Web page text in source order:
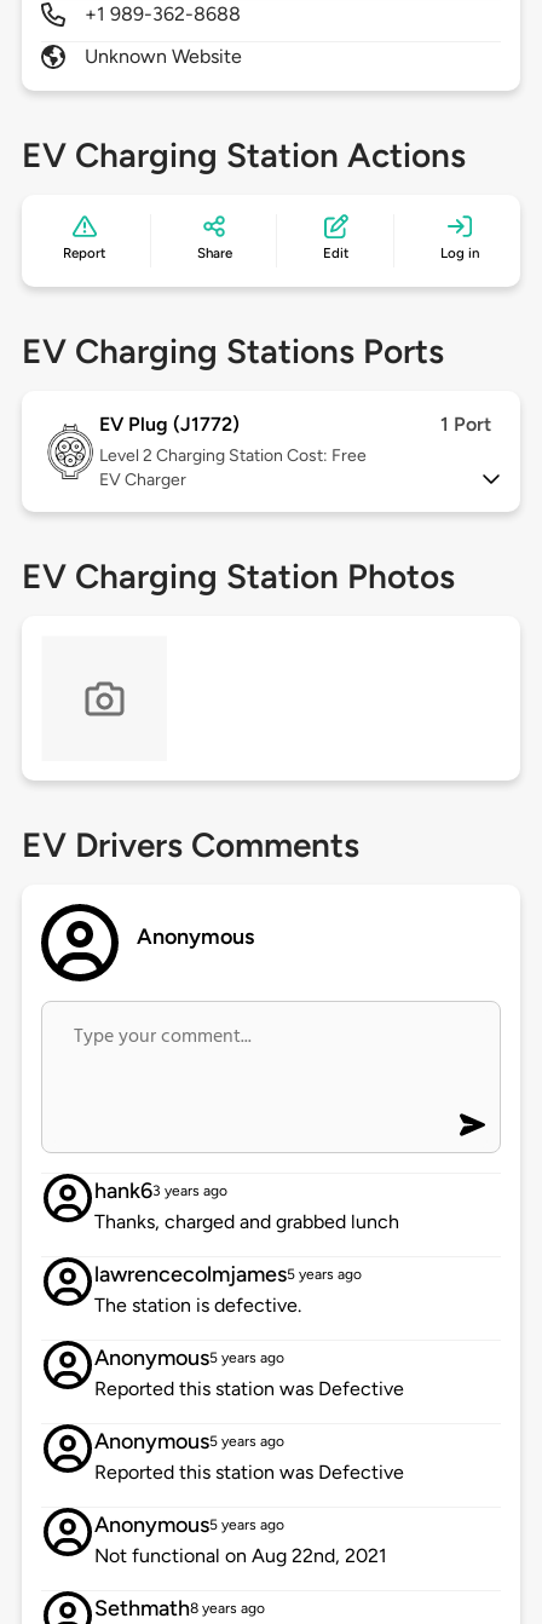
+1 989-362-8688
Unknown Website
EV Charging Station Actions
Report Share Edit Log in
EV Charging Stations Ports
EV Plug (J1772) 1 Port
Level 2 Charging Station Cost: Free
EV Charger
EV Charging Station Photos
EV Drivers Comments
Anonymous
hank63 years ago
Thanks, charged and grabbed lunch
lawrencecolmjames5 years ago
The station is defective.
Anonymous5 years ago
Reported this station was Defective
Anonymous5 years ago
Reported this station was Defective
Anonymous5 years ago
Not functional on Aug 22nd, 2021
Sethmath8 years ago